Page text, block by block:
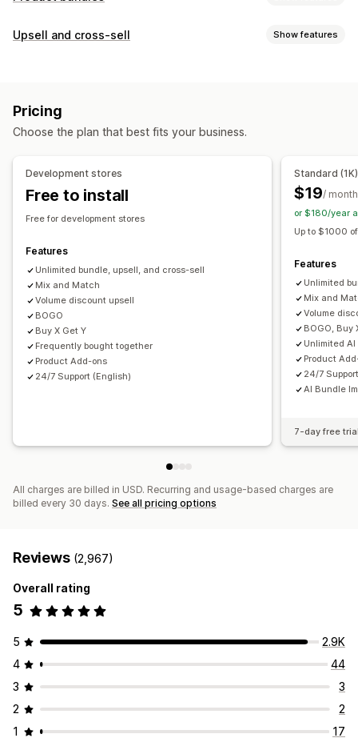
Bundle types
Cross-sell bundles
Related products
Digital products Physical products
Pricing you can set
Discounts
Percentage discounts
Free shipping
Dynamic pricing
Custom pricing
Upsell and cross-sell Show features
Cart drawer
Multi-currency Multi-language Custom rules
Frequently bought together
Quantity breaks
Tiered discounts
Subscription upgrade
Analytics
A/B testing
Optimization suggestions
Pricing
Choose the plan that best fits your business.
Development stores
Free to install
Free for development stores
Features
Unlimited bundle, upsell, and cross-sell
Mix and Match
Volume discount upsell
BOGO
Buy X Get Y
Frequently bought together
Product Add-ons
24/7 Support (English)
Standard (1K)
$19/ month
or $180/year
Up to $1000
Features
Unlimited
Mix and
Volume
BOGO, Buy
Unlimited
Product
24/7
AI Bundle
7-day free
All charges are billed in USD. Recurring and usage-based charges are
billed every 30 days. See all pricing options
Reviews (2,967)
Overall rating
5
5
2.9K
4
44
3
3
2
2
1
17